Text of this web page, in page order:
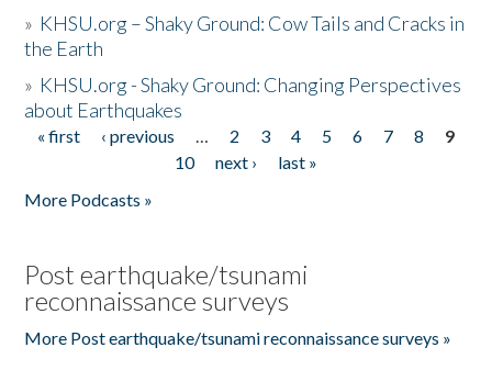
» KHSU.org – Shaky Ground: Cow Tails and Cracks in
the Earth
» KHSU.org - Shaky Ground: Changing Perspectives
about Earthquakes
Pages
« first ‹ previous … 2 3 4 5 6 7 8
9
10
next ›
last »
More Podcasts »
Post earthquake/tsunami
reconnaissance surveys
More Post earthquake/tsunami reconnaissance surveys »